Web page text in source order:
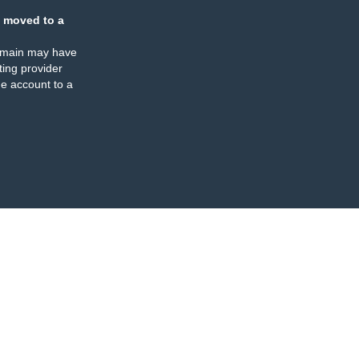
moved to a
may have
provider
account to a